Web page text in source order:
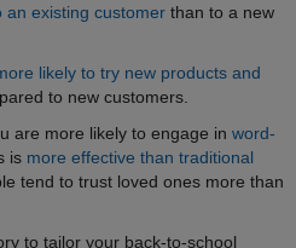
an existing customer than to a new
likely to try new products and
to new customers.
are more likely to engage in word-
is more effective than traditional
tend to trust loved ones more than
to tailor your back-to-school